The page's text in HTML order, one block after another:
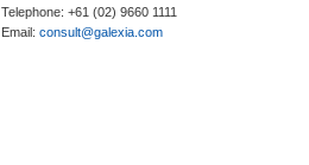
Telephone: +61 (02) 9660 1111
Email: consult@galexia.com